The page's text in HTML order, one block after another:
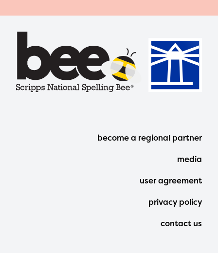
Footer
Menu
become a regional partner
media
user agreement
privacy policy
contact us